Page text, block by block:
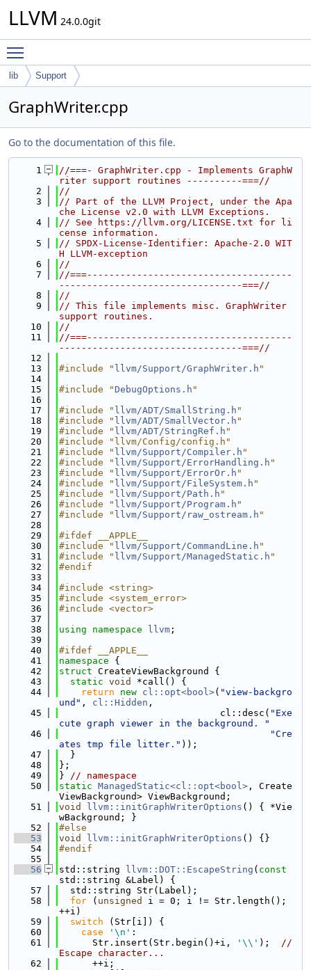
LLVM 24.0.0git
lib Support
GraphWriter.cpp
Go to the documentation of this file.
    1
//===- GraphWriter.cpp - Implements GraphW
riter support routines ----------===//
    2
//
    3
// Part of the LLVM Project, under the Apa
che License v2.0 with LLVM Exceptions.
    4
// See https://llvm.org/LICENSE.txt for li
cense information.
    5
// SPDX-License-Identifier: Apache-2.0 WIT
H LLVM-exception
    6
//
    7
//===-------------------------------------
---------------------------------===//
    8
//
    9
// This file implements misc. GraphWriter
support routines.
   10
//
   11
//===-------------------------------------
---------------------------------===//
   12
   13
#include " llvm/Support/GraphWriter.h "
   14
   15
#include "DebugOptions.h "
   16
   17
#include " llvm/ADT/SmallString.h "
   18
#include " llvm/ADT/SmallVector.h "
   19
#include " llvm/ADT/StringRef.h "
   20
#include "llvm/Config/config.h"
   21
#include " llvm/Support/Compiler.h "
   22
#include " llvm/Support/ErrorHandling.h "
   23
#include " llvm/Support/ErrorOr.h "
   24
#include " llvm/Support/FileSystem.h "
   25
#include " llvm/Support/Path.h "
   26
#include " llvm/Support/Program.h "
   27
#include " llvm/Support/raw_ostream.h "
   28
   29
#ifdef __APPLE__
   30
#include " llvm/Support/CommandLine.h "
   31
#include " llvm/Support/ManagedStatic.h "
   32
#endif
   33
   34
#include <string>
   35
#include <system_error>
   36
#include <vector>
   37
   38
using namespace llvm ;
   39
   40
#ifdef __APPLE__
   41
namespace {
   42
struct CreateViewBackground {
   43
static void
*call() {
   44
return new cl::opt<bool>( "view-backgro
und" , cl::Hidden ,
   45
                             cl::desc(
"Exe
cute graph viewer in the background. "
   46
"Cre
ates tmp file litter." ));
   47
  }
   48
};
   49
} // namespace
   50
static ManagedStatic<cl::opt<bool> , Create
ViewBackground> ViewBackground;
   51
void llvm::initGraphWriterOptions () { *Vie
wBackground; }
   52
#else
   53
void llvm::initGraphWriterOptions () {}
   54
#endif
   55
   56
std::string llvm::DOT::EscapeString ( const
std::string &Label) {
   57
  std::string Str(Label);
   58
for ( unsigned
i = 0; i != Str.length();
++i)
   59
switch (Str[i]) {
   60
case '\n' :
   61
      Str.insert(Str.begin()+i,
'\\' ); //
Escape character...
   62
      ++i;